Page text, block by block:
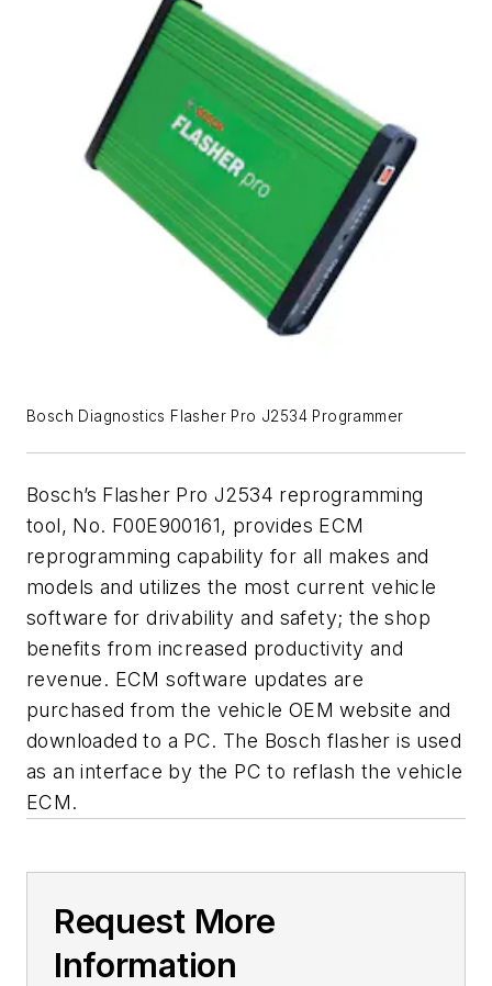
Bosch Diagnostics Flasher Pro J2534 Programmer
Bosch’s Flasher Pro J2534 reprogramming
tool, No. F00E900161, provides ECM
reprogramming capability for all makes and
models and utilizes the most current vehicle
software for drivability and safety; the shop
benefits from increased productivity and
revenue. ECM software updates are
purchased from the vehicle OEM website and
downloaded to a PC. The Bosch flasher is used
as an interface by the PC to reflash the vehicle
ECM.
Request More
Information